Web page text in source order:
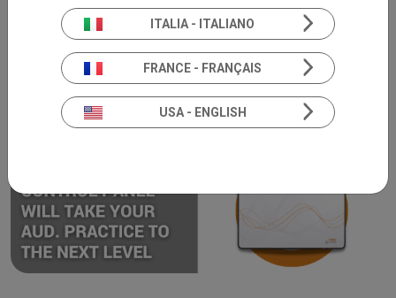
ITALIA - ITALIANO
FRANCE - FRANÇAIS
USA - ENGLISH